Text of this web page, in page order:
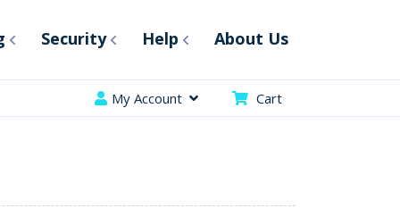
Security Help About Us
My Account Cart